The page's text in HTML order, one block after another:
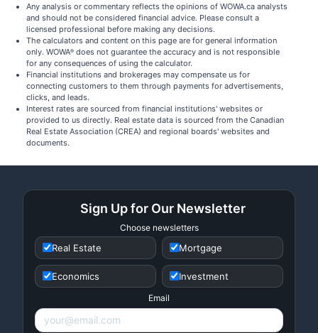
Any analysis or commentary reflects the opinions of WOWA.ca analysts
and should not be considered financial advice. Please consult a
licensed professional before making any decisions.
The calculators and content on this page are for general information
only. WOWA® does not guarantee the accuracy and is not responsible
for any consequences of using the calculator.
Financial institutions and brokerages may compensate us for
connecting customers to them through payments for advertisements,
clicks, and leads.
Interest rates are sourced from financial institutions' websites or
provided to us directly. Real estate data is sourced from the Canadian
Real Estate Association (CREA) and regional boards' websites and
documents.
Sign Up for Our Newsletter
Choose newsletters
Real Estate Mortgage
Economics Investment
Email